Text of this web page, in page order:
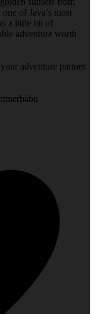
of Java’s most
a little bit of
adventure worth
adventure partner.